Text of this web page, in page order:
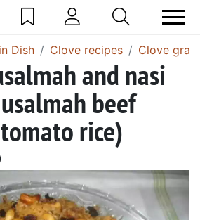
Dish Clove recipes Clove
and nasi
beef
rice)